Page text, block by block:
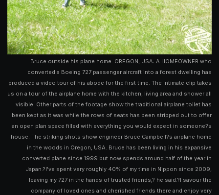
Bruce outside his plane home. OREGON, USA: A HOMEOWNER who
converted a Boeing 727 passenger aircraft into a forest dwelling has
produced a video tour of his abode for the first time. The intimate clip takes
us on a tour of the airplane home with the kitchen, living area and shower all
visible. Other parts of the footage show the traditional airplane toilet has
been kept as it was while the rows of seats has been stripped out to offer
an open plan space filled with everything you would expect in someone?s
house. The striking shots show engineer Bruce Campbell?s airplane home
in the woods in Oregon, USA. Bruce has been living in his expansive
converted plane since 1999 but now spends around half of the year in
Japan.?I've spent very roughly 40% of my time in Nippon since 2009,
leaving my 727 in the hands of trusted friends,? he said.?I savour the
company of loved ones and cherished friends there and enjoy very